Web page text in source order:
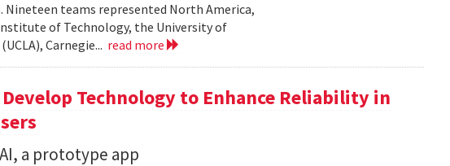
teams represented North America,
of Technology, the University of
Carnegie... read more
Technology to Enhance Reliability in
a prototype app